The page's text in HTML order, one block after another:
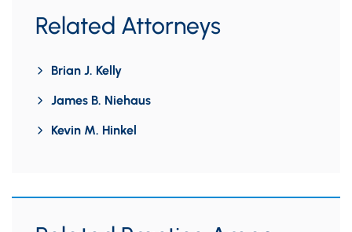
Related Attorneys
Brian J. Kelly
James B. Niehaus
Kevin M. Hinkel